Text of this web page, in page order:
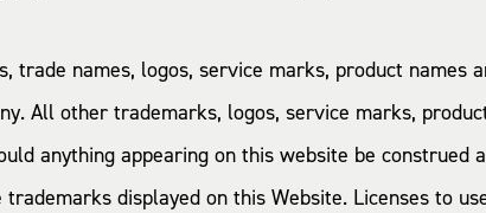
names, logos, service marks, product names
All other trademarks, logos, service marks,
anything appearing on this website be construed
displayed on this Website. Licenses to